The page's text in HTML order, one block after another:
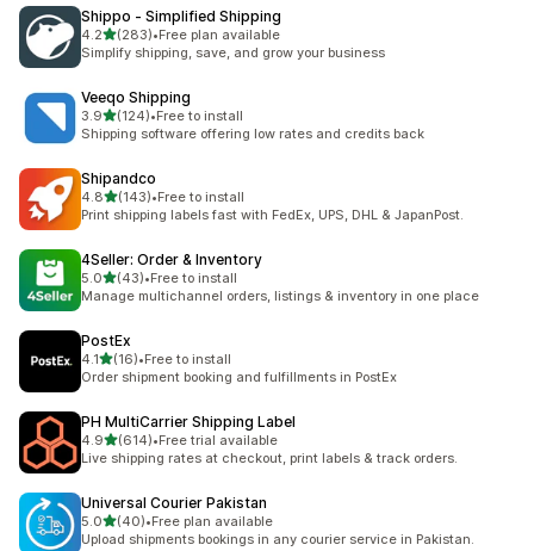
Shippo ‑ Simplified Shipping
4.2out of 5 stars
(283)
283 total reviews
•Free plan available
Simplify shipping, save, and grow your business
Veeqo Shipping
3.9out of 5 stars
(124)
124 total reviews
•Free to install
Shipping software offering low rates and credits back
Shipandco
4.8out of 5 stars
(143)
143 total reviews
•Free to install
Print shipping labels fast with FedEx, UPS, DHL & JapanPost.
4Seller: Order & Inventory
5.0out of 5 stars
(43)
43 total reviews
•Free to install
Manage multichannel orders, listings & inventory in one place
PostEx
4.1out of 5 stars
(16)
16 total reviews
•Free to install
Order shipment booking and fulfillments in PostEx
PH MultiCarrier Shipping Label
4.9out of 5 stars
(614)
614 total reviews
•Free trial available
Live shipping rates at checkout, print labels & track orders.
Universal Courier Pakistan
5.0out of 5 stars
(40)
40 total reviews
•Free plan available
Upload shipments bookings in any courier service in Pakistan.